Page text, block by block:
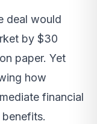
deal would
by $30
paper. Yet
how
financial